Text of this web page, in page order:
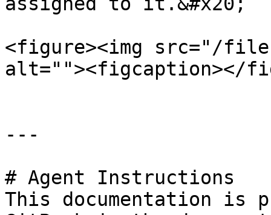
<figure><img src="/files/
alt=""><figcaption></
---
# Agent Instructions
This documentation is